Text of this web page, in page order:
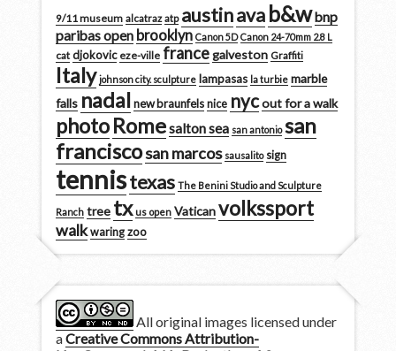
9/11 museum alcatraz atp austinava b&wbnp
paribas open brooklyn Canon 5D Canon 24-70mm 2.8 L
cat djokovic eze-ville francegalveston Graffiti
Italy johnson city. sculpture lampasas la turbie marble
falls nadal new braunfels nice nycout for a walk
photoRomesalton sea san antonio san
franciscosan marcos sausalito sign
tennistexas The Benini Studio and Sculpture
Ranch tree tx us open Vaticanvolkssport
walk waring zoo
All original images licensed under
aCreative Commons Attribution-